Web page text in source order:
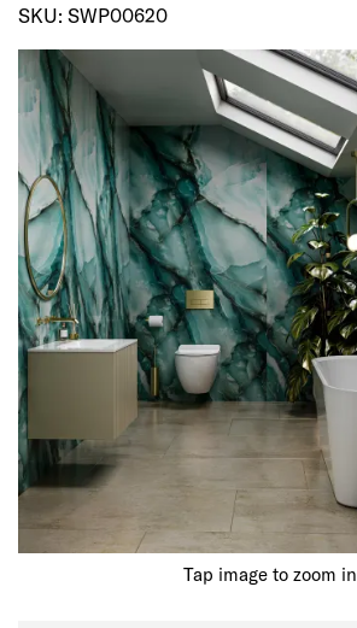
Tap image to zoom in
SKU: SWP00620